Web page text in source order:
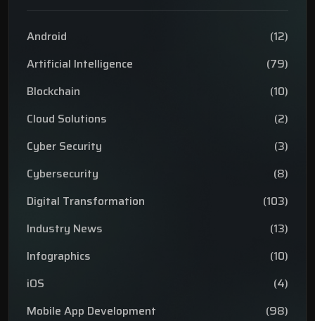
Android
(12)
Artificial Intelligence
(79)
Blockchain
(10)
Cloud Solutions
(2)
Cyber Security
(3)
Cybersecurity
(8)
Digital Transformation
(103)
Industry News
(13)
Infographics
(10)
iOS
(4)
Mobile App Development
(98)